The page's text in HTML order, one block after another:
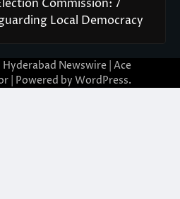
Commission: 7
Local Democracy
Hyderabad Newswire | Ace
| Powered by WordPress.